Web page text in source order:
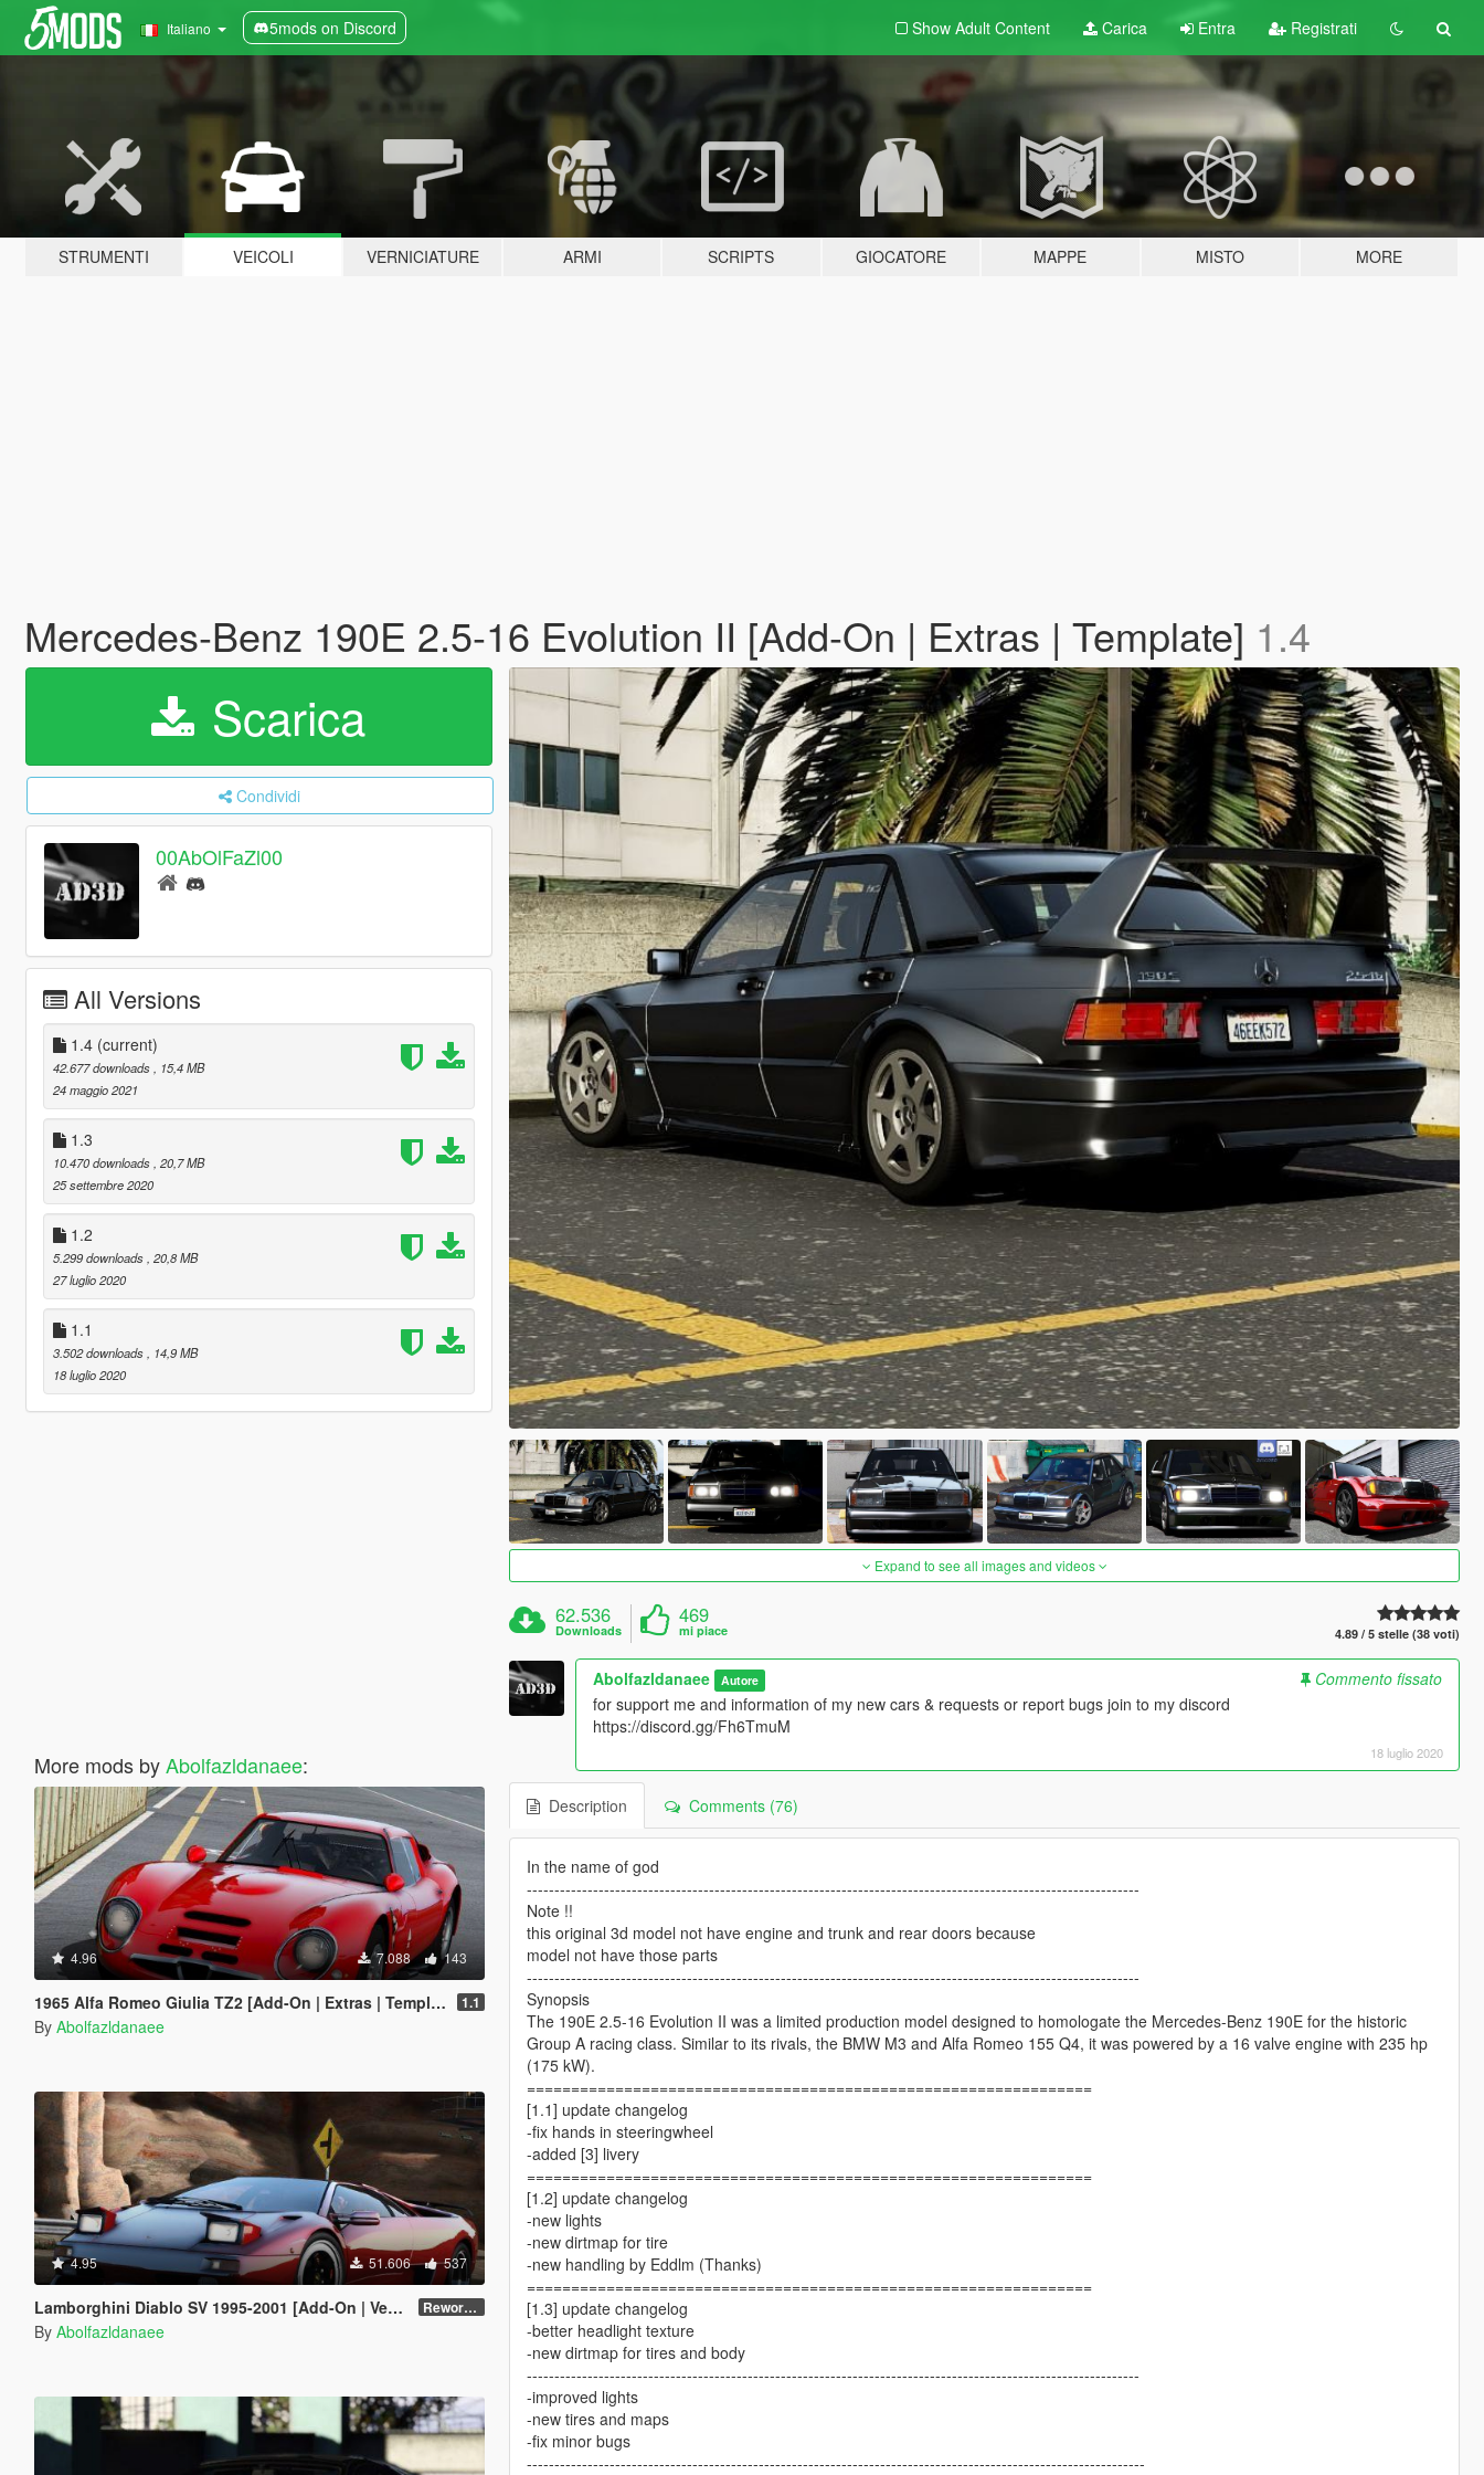
Italiano 5mods on Discord Show Adult Content Carica Entra Registrati
STRUMENTI VEICOLI VERNICIATURE ARMI SCRIPTS GIOCATORE MAPPE MISTO MORE
Mercedes-Benz 190E 2.5-16 Evolution II [Add-On | Extras | Template] 1.4
Scarica
Condividi
00AbOlFaZl00
All Versions
1.4 (current)
42.677 downloads
, 15,4 MB
24 maggio 2021
1.3
10.470 downloads , 20,7 MB
25 settembre 2020
1.2
5.299 downloads , 20,8 MB
27 luglio 2020
1.1
3.502 downloads
, 14,9 MB
18 luglio 2020
More mods byAbolfazldanaee:
4.96 7.088 143
1965 Alfa Romeo Giulia TZ2 [Add-On | Extras | Template] 1.1
By Abolfazldanaee
4.95 51.606 537
Lamborghini Diablo SV 1995-2001 [Add-On | VehFuncs V | Tuning | Extras | Template] Reworked 1.0
By Abolfazldanaee
Expand to see all images and videos
62.536
Downloads
469
mi piace 4.89 / 5 stelle (38 voti)
Abolfazldanaee Autore
Commento fissato
for support me and information of my new cars & requests or report bugs join to my discord
https://discord.gg/Fh6TmuM
18 luglio 2020
Description Comments (76)
In the name of god
---------------------------------------------------------------------------------------------------------------
Note !!
this original 3d model not have engine and trunk and rear doors because
model not have those parts
---------------------------------------------------------------------------------------------------------------
Synopsis
The 190E 2.5-16 Evolution II was a limited production model designed to homologate the Mercedes-Benz 190E for the historic
Group A racing class. Similar to its rivals, the BMW M3 and Alfa Romeo 155 Q4, it was powered by a 16 valve engine with 235 hp
(175 kW).
================================================================
[1.1] update changelog
-fix hands in steeringwheel
-added [3] livery
================================================================
[1.2] update changelog
-new lights
-new dirtmap for tire
-new handling by Eddlm (Thanks)
================================================================
[1.3] update changelog
-better headlight texture
-new dirtmap for tires and body
---------------------------------------------------------------------------------------------------------------
-improved lights
-new tires and maps
-fix minor bugs
----------------------------------------------------------------------------------------------------------------